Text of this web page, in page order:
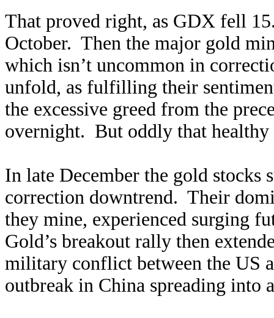
That proved right, as GDX fell
October. Then the major gold
which isn’t uncommon in
unfold, as fulfilling their
the excessive greed from the
overnight. But oddly that healthy
In late December the gold stocks
correction downtrend. Their
they mine, experienced surging
Gold’s breakout rally then
military conflict between the US
outbreak in China spreading into